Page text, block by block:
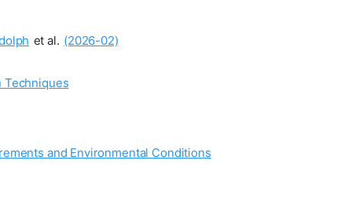
et al. (2026-02)
Techniques
and Environmental Conditions